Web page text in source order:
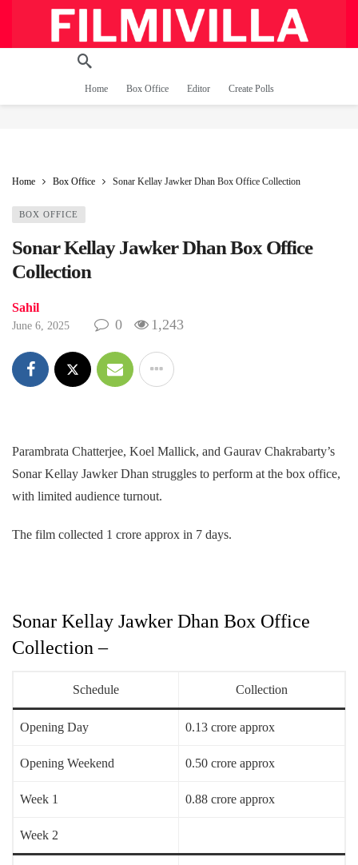
Home Box Office Editor Create Polls
Home Box Office Sonar Kellay Jawker Dhan Box Office Collection
BOX OFFICE
Sonar Kellay Jawker Dhan Box Office
Collection
Sahil
June 6, 2025 0 1,243
Parambrata Chatterjee, Koel Mallick, and Gaurav Chakrabarty’s
Sonar Kellay Jawker Dhan struggles to perform at the box office,
with limited audience turnout.
The film collected 1 crore approx in 7 days.
Sonar Kellay Jawker Dhan Box Office
Collection –
Schedule Collection
Opening Day 0.13 crore approx
Opening Weekend 0.50 crore approx
Week 1 0.88 crore approx
Week 2